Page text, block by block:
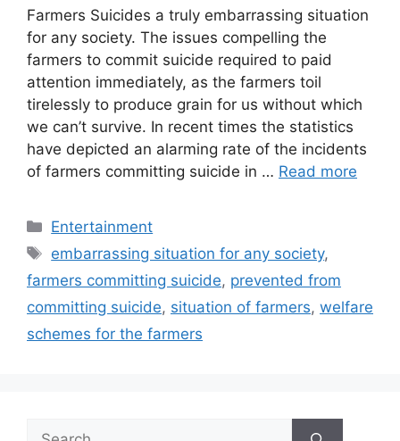
Farmers Suicides a truly embarrassing situation
for any society. The issues compelling the
farmers to commit suicide required to paid
attention immediately, as the farmers toil
tirelessly to produce grain for us without which
we can’t survive. In recent times the statistics
have depicted an alarming rate of the incidents
of farmers committing suicide in … Read more
Categories
Entertainment
Tags
embarrassing situation for any society,
farmers committing suicide, prevented from
committing suicide, situation of farmers, welfare
schemes for the farmers
Search